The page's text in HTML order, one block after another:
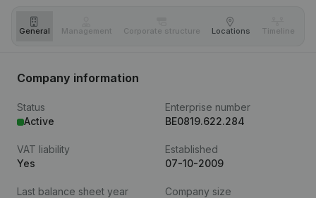
General Management Corporate structure Locations Timeline
Company information
Status
Active
Enterprise number
BE0819.622.284
VAT liability
Yes
Established
07-10-2009
Last balance sheet year
Company size